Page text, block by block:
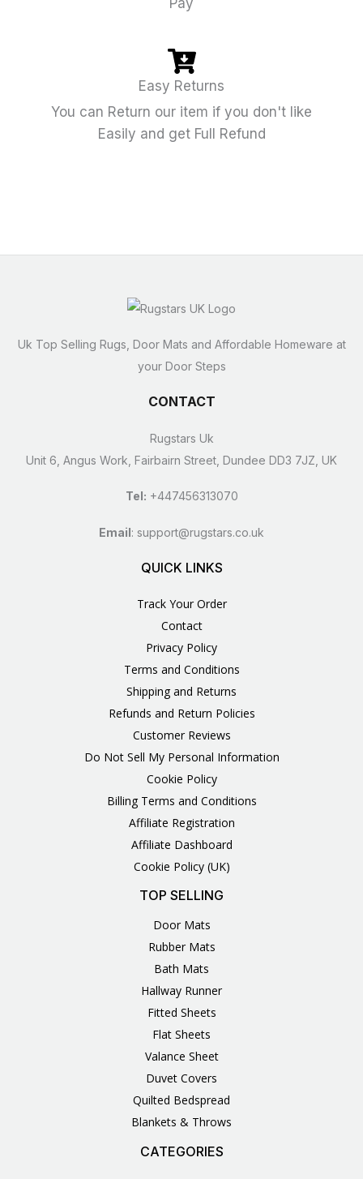
Easy Returns
You can Return our item if you don't like
Easily and get Full Refund
Uk Top Selling Rugs, Door Mats and Affordable Homeware at
your Door Steps
CONTACT
Rugstars Uk
Unit 6, Angus Work, Fairbairn Street, Dundee DD3 7JZ, UK
Tel: +447456313070
Email: support@rugstars.co.uk
QUICK LINKS
Track Your Order
Contact
Privacy Policy
Terms and Conditions
Shipping and Returns
Refunds and Return Policies
Customer Reviews
Do Not Sell My Personal Information
Cookie Policy
Billing Terms and Conditions
Affiliate Registration
Affiliate Dashboard
Cookie Policy (UK)
TOP SELLING
Door Mats
Rubber Mats
Bath Mats
Hallway Runner
Fitted Sheets
Flat Sheets
Valance Sheet
Duvet Covers
Quilted Bedspread
Blankets & Throws
CATEGORIES14
1161
3
4